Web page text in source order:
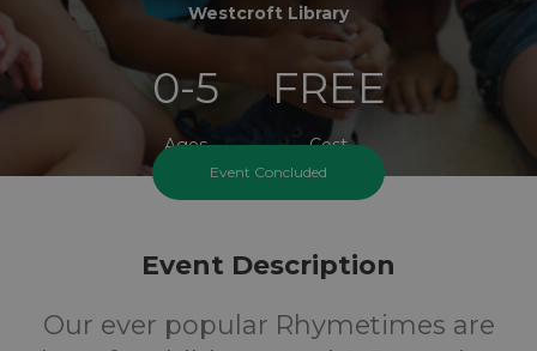
Westcroft Library
0-5
Ages
FREE
Cost
Event Concluded
Event Description
Our ever popular Rhymetimes are